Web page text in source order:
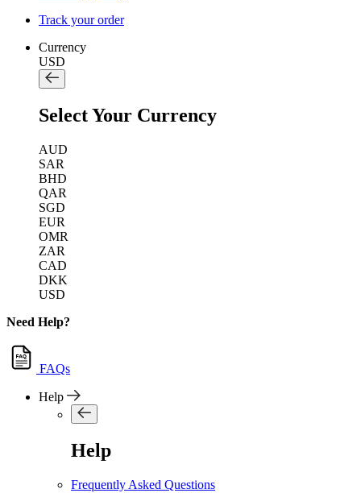
Track your order
Currency
USD
Select Your Currency
AUD
SAR
BHD
QAR
SGD
EUR
OMR
ZAR
CAD
DKK
USD
Need Help?
FAQs
Help
Help
Frequently Asked Questions